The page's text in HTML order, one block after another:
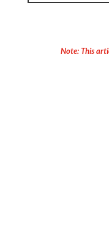
Note: This